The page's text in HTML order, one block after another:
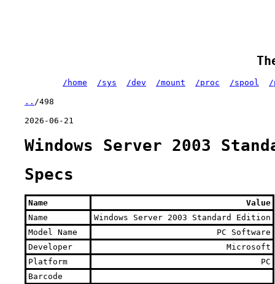
/home /sys /dev /mount /proc /spool /
.. /498
2026-06-21
Windows Server 2003
Specs
Name
Value
Name
Windows Server 2003 Standard Edition
Model Name
PC Software
Developer
Microsoft
Platform
PC
Barcode